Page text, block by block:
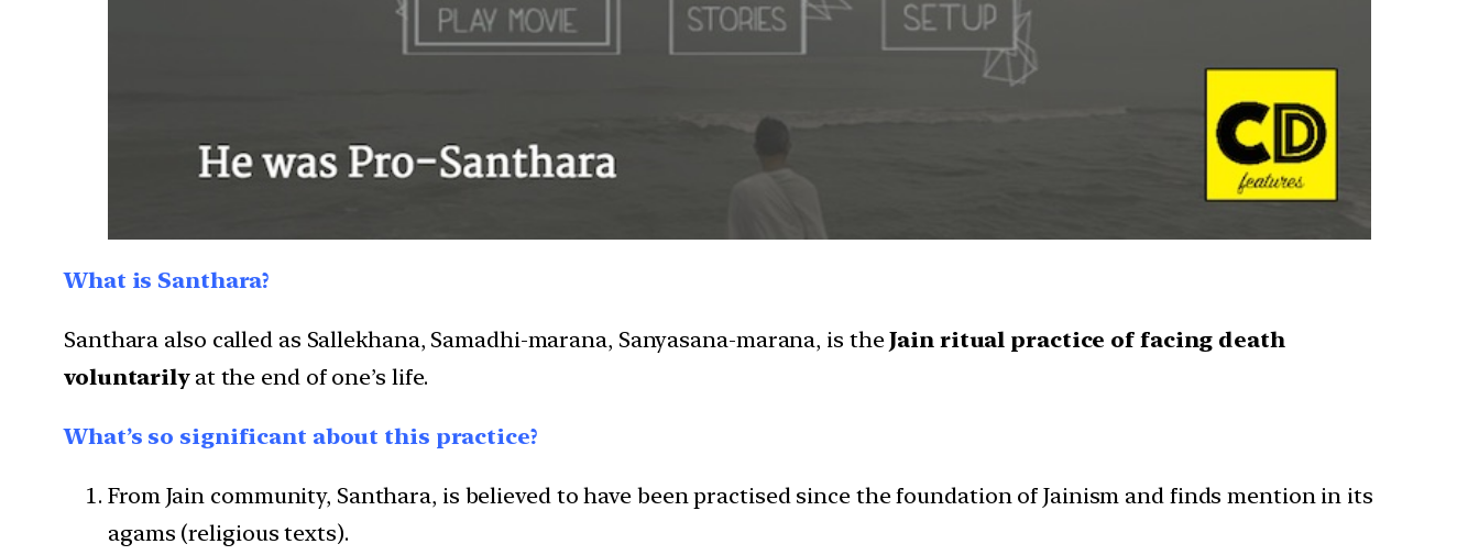
What is Santhara?
Santhara also called as Sallekhana, Samadhi-marana, Sanyasana-marana, is theJain ritual practice of facing death
voluntarily at the end of one’s life.
What’s so significant about this practice?
From Jain community, Santhara, is believed to have been practised since the foundation of Jainism and finds mention in its
agams (religious texts).